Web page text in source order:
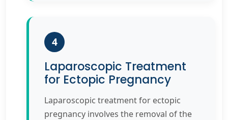
4
Laparoscopic Treatment
for Ectopic Pregnancy
Laparoscopic treatment for ectopic
pregnancy involves the removal of the